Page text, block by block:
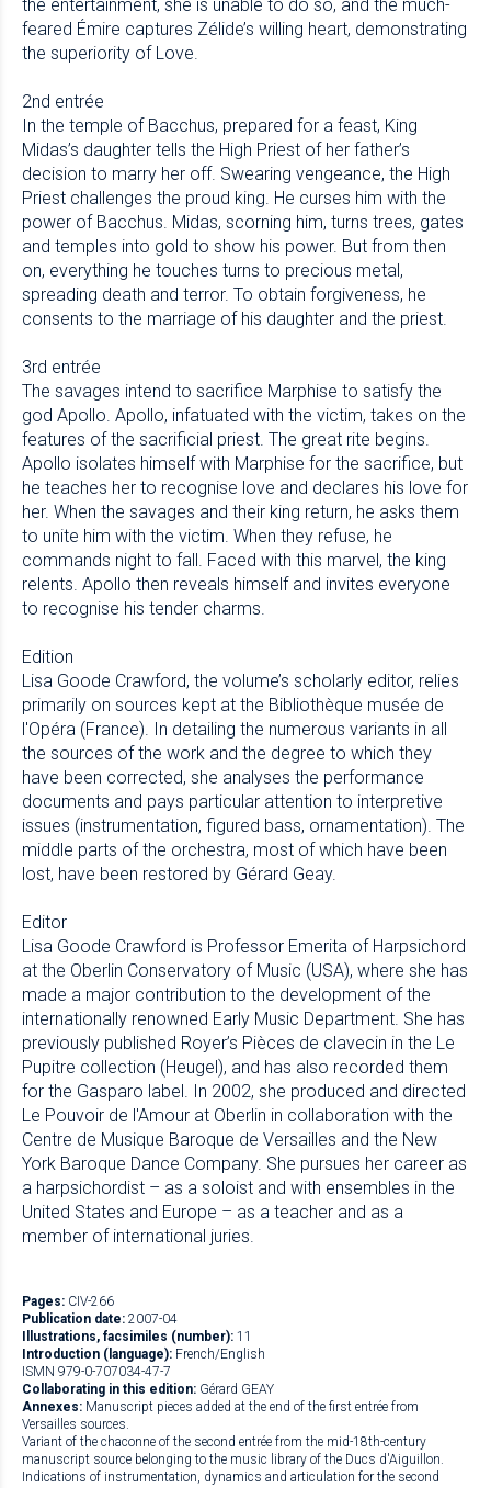
the entertainment, she is unable to do so, and the much-
feared Émire captures Zélide’s willing heart, demonstrating
the superiority of Love.
2nd entrée
In the temple of Bacchus, prepared for a feast, King
Midas’s daughter tells the High Priest of her father’s
decision to marry her off. Swearing vengeance, the High
Priest challenges the proud king. He curses him with the
power of Bacchus. Midas, scorning him, turns trees, gates
and temples into gold to show his power. But from then
on, everything he touches turns to precious metal,
spreading death and terror. To obtain forgiveness, he
consents to the marriage of his daughter and the priest.
3rd entrée
The savages intend to sacrifice Marphise to satisfy the
god Apollo. Apollo, infatuated with the victim, takes on the
features of the sacrificial priest. The great rite begins.
Apollo isolates himself with Marphise for the sacrifice, but
he teaches her to recognise love and declares his love for
her. When the savages and their king return, he asks them
to unite him with the victim. When they refuse, he
commands night to fall. Faced with this marvel, the king
relents. Apollo then reveals himself and invites everyone
to recognise his tender charms.
Edition
Lisa Goode Crawford, the volume’s scholarly editor, relies
primarily on sources kept at the Bibliothèque musée de
l'Opéra (France). In detailing the numerous variants in all
the sources of the work and the degree to which they
have been corrected, she analyses the performance
documents and pays particular attention to interpretive
issues (instrumentation, figured bass, ornamentation). The
middle parts of the orchestra, most of which have been
lost, have been restored by Gérard Geay.
Editor
Lisa Goode Crawford is Professor Emerita of Harpsichord
at the Oberlin Conservatory of Music (USA), where she has
made a major contribution to the development of the
internationally renowned Early Music Department. She has
previously published Royer’s Pièces de clavecin in the Le
Pupitre collection (Heugel), and has also recorded them
for the Gasparo label. In 2002, she produced and directed
Le Pouvoir de l'Amour at Oberlin in collaboration with the
Centre de Musique Baroque de Versailles and the New
York Baroque Dance Company. She pursues her career as
a harpsichordist – as a soloist and with ensembles in the
United States and Europe – as a teacher and as a
member of international juries.
Pages: CIV-266
Publication date: 2007-04
Illustrations, facsimiles (number): 11
Introduction (language): French/English
ISMN 979-0-707034-47-7
Collaborating in this edition: Gérard GEAY
Annexes: Manuscript pieces added at the end of the first entrée from
Versailles sources.
Variant of the chaconne of the second entrée from the mid-18th-century
manuscript source belonging to the music library of the Ducs d'Aiguillon.
Indications of instrumentation, dynamics and articulation for the second